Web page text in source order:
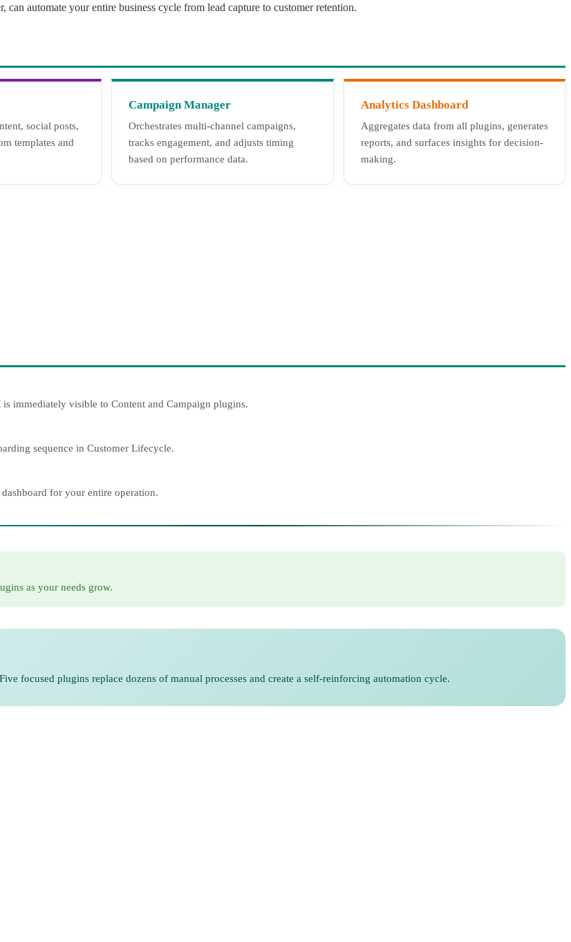
automate your entire business cycle from lead capture to customer retention.
social posts,
templates and
Campaign Manager
Orchestrates multi-channel campaigns,
tracks engagement, and adjusts timing
based on performance data.
Analytics Dashboard
Aggregates data from all plugins, generates
reports, and surfaces insights for decision-
making.
immediately visible to Content and Campaign plugins.
sequence in Customer Lifecycle.
for your entire operation.
as your needs grow.
focused plugins replace dozens of manual processes and create a self-reinforcing automation cycle.